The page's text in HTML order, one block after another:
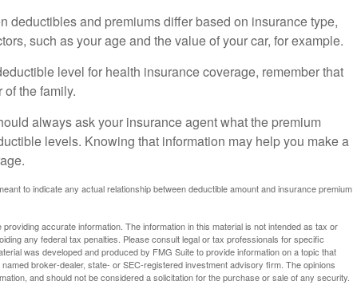
deductibles and premiums differ based on insurance type,
such as your age and the value of your car, for example.
level for health insurance coverage, remember that
the family.
always ask your insurance agent what the premium
levels. Knowing that information may help you make a
to indicate any actual relationship between deductible amount and insurance premium
accurate information. The information in this material is not intended as tax or
any federal tax penalties. Please consult legal or tax professionals for specific
was developed and produced by FMG Suite to provide information on a topic that
broker-dealer, state- or SEC-registered investment advisory firm. The opinions
and should not be considered a solicitation for the purchase or sale of any security.